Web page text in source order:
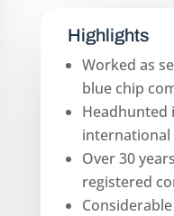
Highlights
Worked as
blue chip
Headhunted
international
Over 30
registered